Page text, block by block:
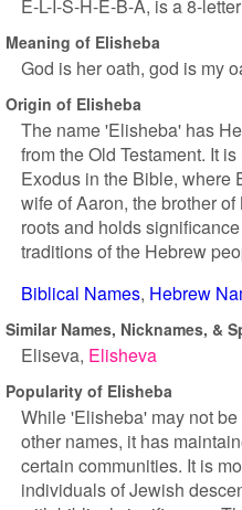
E-L-I-S-H-E-B-A, is a 8-
Meaning of Elisheba
God is her oath, god is my
Origin of Elisheba
The name 'Elisheba' has
from the Old Testament. It
Exodus in the Bible, where
wife of Aaron, the brother
roots and holds
traditions of the Hebrew
Biblical Names Hebrew
Similar Names, Nicknames, &
Eliseva Elisheva
Popularity of Elisheba
While 'Elisheba' may not
other names, it has
certain communities. It is
individuals of Jewish